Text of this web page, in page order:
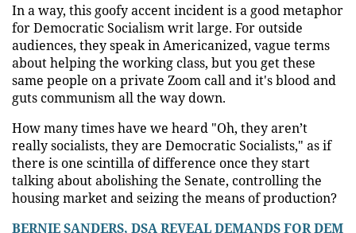
In a way, this goofy accent incident is a good metaphor
for Democratic Socialism writ large. For outside
audiences, they speak in Americanized, vague terms
about helping the working class, but you get these
same people on a private Zoom call and it's blood and
guts communism all the way down.
How many times have we heard "Oh, they aren’t
really socialists, they are Democratic Socialists," as if
there is one scintilla of difference once they start
talking about abolishing the Senate, controlling the
housing market and seizing the means of production?
BERNIE SANDERS, DSA REVEAL DEMANDS FOR DEM